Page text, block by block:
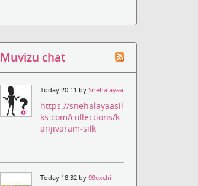
Muvizu chat
Today 20:11 bySnehalayaa
https://snehalayaasil
ks.com/collections/k
anjivaram-silk
Today 18:32 by99exchi